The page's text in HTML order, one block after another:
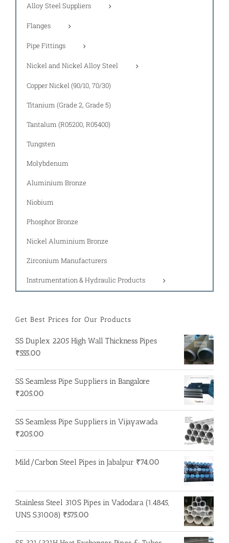
Alloy Steel Suppliers
Flanges
Pipe Fittings
Nickel and Nickel Alloy Steel
Copper Nickel (90/10, 70/30)
Titanium (Grade 2, Grade 5)
Tantalum (R05200, R05400)
Tungsten
Molybdenum
Aluminium Bronze
Niobium
Phosphor Bronze
Nickel Aluminium Bronze
Zirconium Manufacturers
Instrumentation & Hydraulic Products
Get Best Prices for Our Products
SS Duplex 2205 High Wall Thickness Pipes
₹555.00
SS Seamless Pipe Suppliers in Bangalore
₹205.00
SS Seamless Pipe Suppliers in Vijayawada
₹205.00
Mild/Carbon Steel Pipes in Jabalpur ₹74.00
Stainless Steel 310S Pipes in Vadodara (1.4845,
UNS S31008) ₹575.00